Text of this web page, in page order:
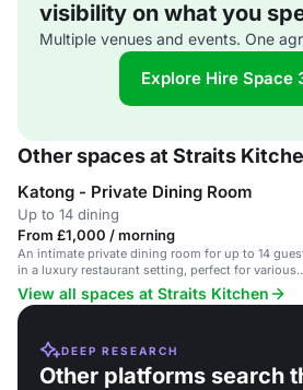
visibility on what you
Multiple venues and events. One
Explore Hire Space
Other spaces at Straits
Katong - Private Dining Room
Up to 14 dining
From £1,000 / morning
An intimate private dining room for up to 14
in a luxury restaurant setting, perfect for various
occasions.
View all spaces at Straits Kitchen
DEEP RESEARCH
Other platforms search